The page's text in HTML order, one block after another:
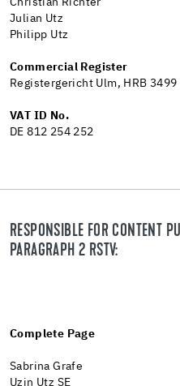
Christian Richter
Julian Utz
Philipp Utz
Commercial Register
Registergericht Ulm, HRB 3499
VAT ID No.
DE 812 254 252
RESPONSIBLE FOR CONTENT
PARAGRAPH 2 RSTV:
Complete Page
Sabrina Grafe
Uzin Utz SE